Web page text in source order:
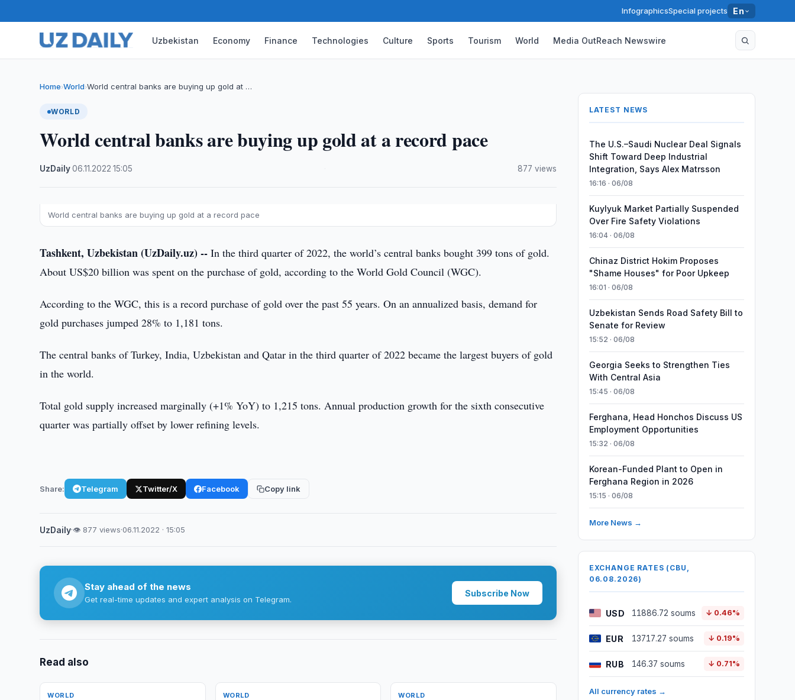
InfographicsSpecial projects En
Uzbekistan Economy Finance Technologies Culture Sports Tourism World Media OutReach Newswire
Home›World›World central banks are buying up gold at …
WORLD
World central banks are buying up gold at a record pace
UzDaily·06.11.2022 ·15:05 877 views
World central banks are buying up gold at a record pace
Tashkent, Uzbekistan (UzDaily.uz) -- In the third quarter of 2022, the world’s central banks bought 399 tons of gold.
About US$20 billion was spent on the purchase of gold, according to the World Gold Council (WGC).
According to the WGC, this is a record purchase of gold over the past 55 years. On an annualized basis, demand for
gold purchases jumped 28% to 1,181 tons.
The central banks of Turkey, India, Uzbekistan and Qatar in the third quarter of 2022 became the largest buyers of gold
in the world.
Total gold supply increased marginally (+1% YoY) to 1,215 tons. Annual production growth for the sixth consecutive
quarter was partially offset by lower refining levels.
Share: Telegram Twitter/X Facebook Copy link
UzDaily·👁 877 views·06.11.2022 · 15:05
Stay ahead of the news
Get real-time updates and expert analysis on Telegram.
Subscribe Now
Read also
WORLD WORLD WORLD
LATEST NEWS
The U.S.–Saudi Nuclear Deal Signals
Shift Toward Deep Industrial
Integration, Says Alex Matrsson
16:16 · 06/08
Kuylyuk Market Partially Suspended
Over Fire Safety Violations
16:04 · 06/08
Chinaz District Hokim Proposes
"Shame Houses" for Poor Upkeep
16:01 · 06/08
Uzbekistan Sends Road Safety Bill to
Senate for Review
15:52 · 06/08
Georgia Seeks to Strengthen Ties
With Central Asia
15:45 · 06/08
Ferghana, Head Honchos Discuss US
Employment Opportunities
15:32 · 06/08
Korean-Funded Plant to Open in
Ferghana Region in 2026
15:15 · 06/08
More News →
EXCHANGE RATES (CBU,
06.08.2026)
USD 11886.72 soums ↓ 0.46%
EUR 13717.27 soums ↓ 0.19%
RUB 146.37 soums ↓ 0.71%
All currency rates →